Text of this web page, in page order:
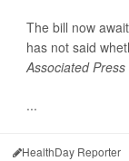
The bill now
has not said
Associated Press
...
HealthDay Reporter